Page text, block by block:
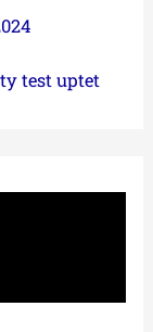
test uptet